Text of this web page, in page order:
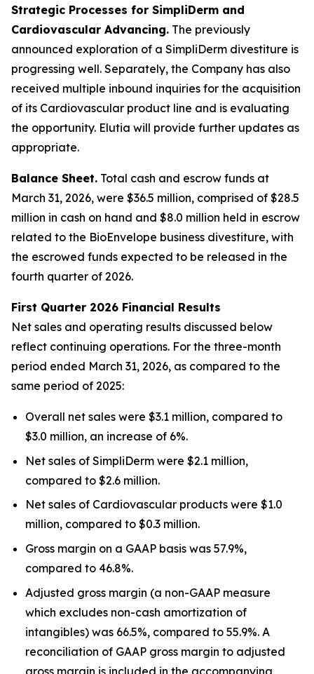
Strategic Processes for SimpliDerm and
Cardiovascular Advancing. The previously
announced exploration of a SimpliDerm divestiture is
progressing well. Separately, the Company has also
received multiple inbound inquiries for the acquisition
of its Cardiovascular product line and is evaluating
the opportunity. Elutia will provide further updates as
appropriate.
Balance Sheet. Total cash and escrow funds at
March 31, 2026, were $36.5 million, comprised of $28.5
million in cash on hand and $8.0 million held in escrow
related to the BioEnvelope business divestiture, with
the escrowed funds expected to be released in the
fourth quarter of 2026.
First Quarter 2026 Financial Results
Net sales and operating results discussed below
reflect continuing operations. For the three-month
period ended March 31, 2026, as compared to the
same period of 2025:
Overall net sales were $3.1 million, compared to
$3.0 million, an increase of 6%.
Net sales of SimpliDerm were $2.1 million,
compared to $2.6 million.
Net sales of Cardiovascular products were $1.0
million, compared to $0.3 million.
Gross margin on a GAAP basis was 57.9%,
compared to 46.8%.
Adjusted gross margin (a non-GAAP measure
which excludes non-cash amortization of
intangibles) was 66.5%, compared to 55.9%. A
reconciliation of GAAP gross margin to adjusted
gross margin is included in the accompanying